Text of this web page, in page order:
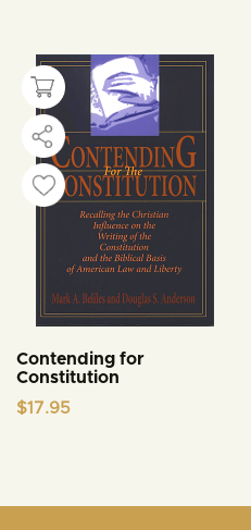
Contending for
Constitution
$17.95